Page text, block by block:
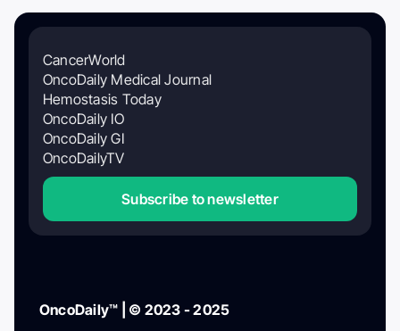
CancerWorld
OncoDaily Medical Journal
Hemostasis Today
OncoDaily IO
OncoDaily GI
OncoDailyTV
Subscribe to newsletter
OncoDaily™ | © 2023 - 2025